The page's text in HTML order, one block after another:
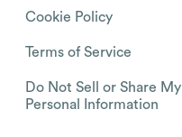
Cookie Policy
Terms of Service
Do Not Sell or Share My
Personal Information